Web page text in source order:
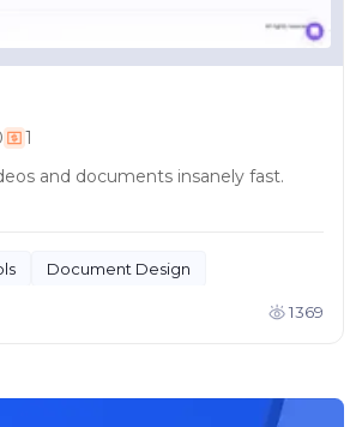
1
and documents insanely fast.
Document Design
1369